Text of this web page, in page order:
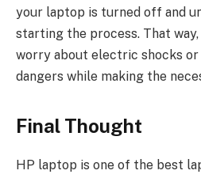
your laptop is turned off and
starting the process. That way,
worry about electric shocks
dangers while making the
Final Thought
HP laptop is one of the best